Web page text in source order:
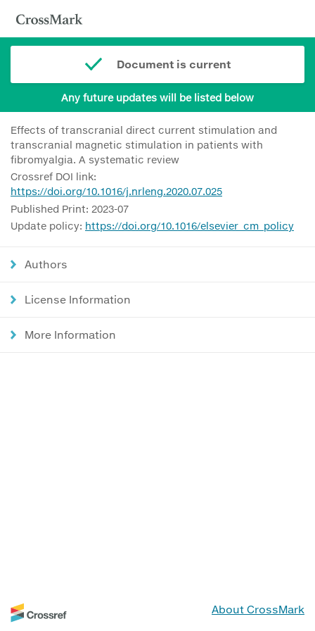
Document is current
Any future updates will be listed below
Effects of transcranial direct current stimulation and
transcranial magnetic stimulation in patients with
fibromyalgia. A systematic review
Crossref DOI link:
https://doi.org/10.1016/j.nrleng.2020.07.025
Published Print: 2023-07
Update policy: https://doi.org/10.1016/elsevier_cm_policy
Authors
License Information
More Information
About CrossMark